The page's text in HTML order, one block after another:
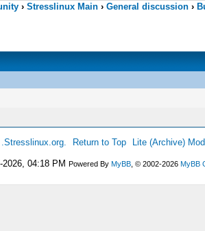
›Stresslinux Main ›General discussion ›
.Stresslinux.org. Return to Top Lite (Archive)
2026, 04:18 PM Powered ByMyBB , © 2002-2026MyBB